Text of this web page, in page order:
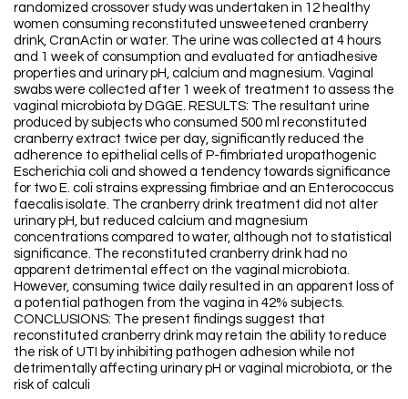
randomized crossover study was undertaken in 12 healthy
women consuming reconstituted unsweetened cranberry
drink, CranActin or water. The urine was collected at 4 hours
and 1 week of consumption and evaluated for antiadhesive
properties and urinary pH, calcium and magnesium. Vaginal
swabs were collected after 1 week of treatment to assess the
vaginal microbiota by DGGE. RESULTS: The resultant urine
produced by subjects who consumed 500 ml reconstituted
cranberry extract twice per day, significantly reduced the
adherence to epithelial cells of P-fimbriated uropathogenic
Escherichia coli and showed a tendency towards significance
for two E. coli strains expressing fimbriae and an Enterococcus
faecalis isolate. The cranberry drink treatment did not alter
urinary pH, but reduced calcium and magnesium
concentrations compared to water, although not to statistical
significance. The reconstituted cranberry drink had no
apparent detrimental effect on the vaginal microbiota.
However, consuming twice daily resulted in an apparent loss of
a potential pathogen from the vagina in 42% subjects.
CONCLUSIONS: The present findings suggest that
reconstituted cranberry drink may retain the ability to reduce
the risk of UTI by inhibiting pathogen adhesion while not
detrimentally affecting urinary pH or vaginal microbiota, or the
risk of calculi